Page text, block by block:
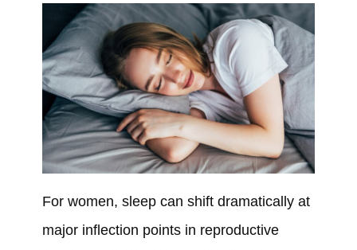
For women, sleep can shift dramatically at
major inflection points in reproductive